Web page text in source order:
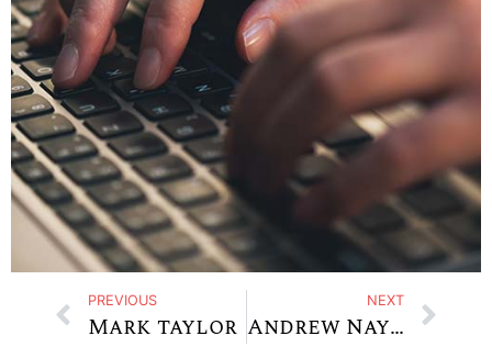
PREVIOUS
Mark taylor
NEXT
Andrew Naylor